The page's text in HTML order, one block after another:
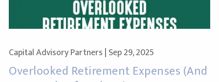
Capital Advisory Partners | Sep 29, 2025
Overlooked Retirement Expenses (And